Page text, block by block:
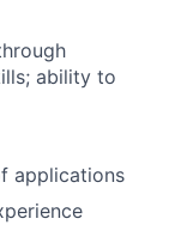
ability to
applications